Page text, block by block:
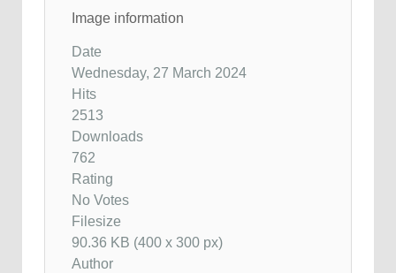
Image information
Date
Wednesday, 27 March 2024
Hits
2513
Downloads
762
Rating
No Votes
Filesize
90.36 KB (400 x 300 px)
Author